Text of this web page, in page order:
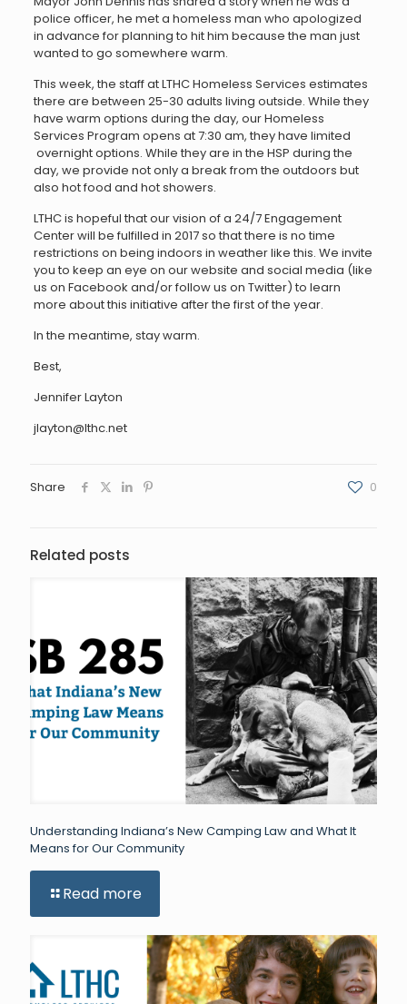
police officer, he met a homeless man who apologized
in advance for planning to hit him because the man just
wanted to go somewhere warm.
This week, the staff at LTHC Homeless Services estimates
there are between 25-30 adults living outside. While they
have warm options during the day, our Homeless
Services Program opens at 7:30 am, they have limited
overnight options. While they are in the HSP during the
day, we provide not only a break from the outdoors but
also hot food and hot showers.
LTHC is hopeful that our vision of a 24/7 Engagement
Center will be fulfilled in 2017 so that there is no time
restrictions on being indoors in weather like this. We invite
you to keep an eye on our website and social media (like
us on Facebook and/or follow us on Twitter) to learn
more about this initiative after the first of the year.
In the meantime, stay warm.
Best,
Jennifer Layton
jlayton@lthc.net
Share 0
Related posts
Understanding Indiana’s New Camping Law and What It
Means for Our Community
Read more